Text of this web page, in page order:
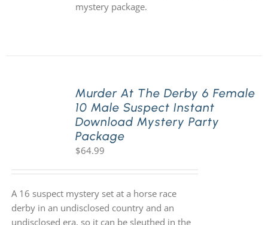
mystery package.
Murder At The Derby 6 Female
10 Male Suspect Instant
Download Mystery Party
Package
$64.99
A 16 suspect mystery set at a horse race
derby in an undisclosed country and an
undisclosed era, so it can be sleuthed in the